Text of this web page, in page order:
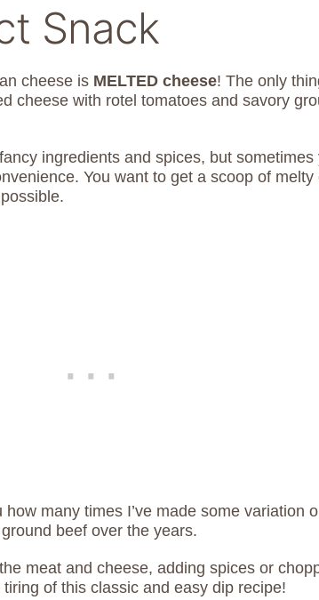
Snack
cheese is MELTED cheese! The only
cheese with rotel tomatoes and savory
ingredients and spices, but sometimes
You want to get a scoop of melty
how many times I’ve made some variation
beef over the years.
meat and cheese, adding spices or
of this classic and easy dip recipe!